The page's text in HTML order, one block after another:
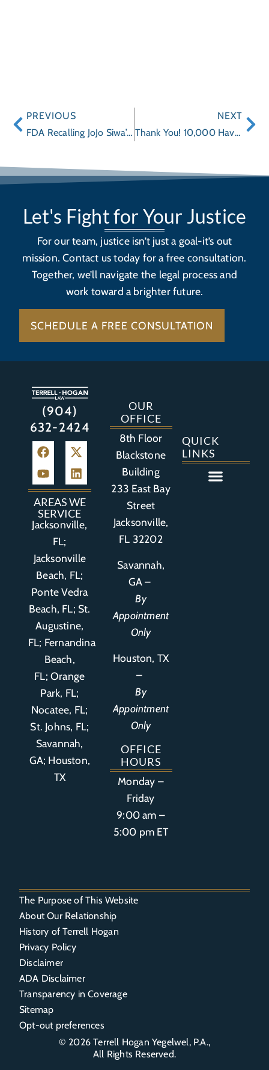
PREVIOUS
FDA Recalling JoJo Siwa’s Makeup from Claires for Asbestos
NEXT
Thank You! 10,000 Have Heard our Distracted Driving Message, but That’s Not Enough
Let's Fight for Your Justice
For our team, justice isn’t just a goal-it’s out
mission. Contact us today for a free consultation.
Together, we’ll navigate the legal process and
work toward a brighter future.
SCHEDULE A FREE CONSULTATION
(904)
632-2424
AREAS WE
SERVICE
Jacksonville,
FL;
Jacksonville
Beach, FL;
Ponte Vedra
Beach, FL; St.
Augustine,
FL; Fernandina
Beach,
FL;Orange
Park, FL;
Nocatee, FL;
St. Johns, FL;
Savannah,
GA; Houston,
TX
OUR
OFFICE
8th Floor
Blackstone
Building
233 East Bay
Street
Jacksonville,
FL 32202
Savannah,
GA –
By
Appointment
Only
Houston, TX
–
By
Appointment
Only
OFFICE
HOURS
Monday –
Friday
9:00 am –
5:00 pm ET
QUICK
LINKS
© 2026Terrell Hogan Yegelwel, P.A.,
All Rights Reserved.
The Purpose of This Website
About Our Relationship
History of Terrell Hogan
Privacy Policy
Disclaimer
ADA Disclaimer
Transparency in Coverage
Sitemap
Opt-out preferences